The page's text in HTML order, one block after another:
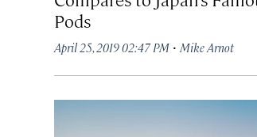
Pods
April 25, 2019 02:47 PM · Mike Arnot